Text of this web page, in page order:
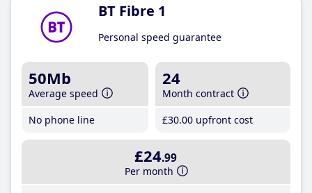
BT Fibre 1
Personal speed guarantee
50Mb
Average speed
No phone line
24
Month contract
£30.00 upfront cost
£24.99
Per month